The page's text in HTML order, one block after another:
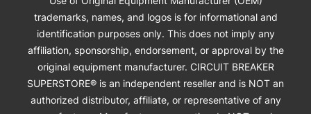
trademarks, names, and logos is for informational and
identification purposes only. This does not imply any
affiliation, sponsorship, endorsement, or approval by the
original equipment manufacturer. CIRCUIT BREAKER
SUPERSTORE® is an independent reseller and is NOT an
authorized distributor, affiliate, or representative of any